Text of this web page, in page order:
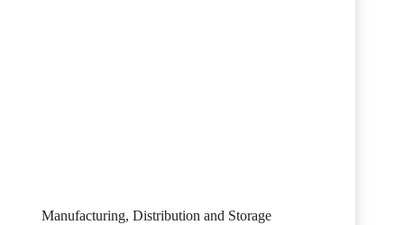
Manufacturing, Distribution and Storage